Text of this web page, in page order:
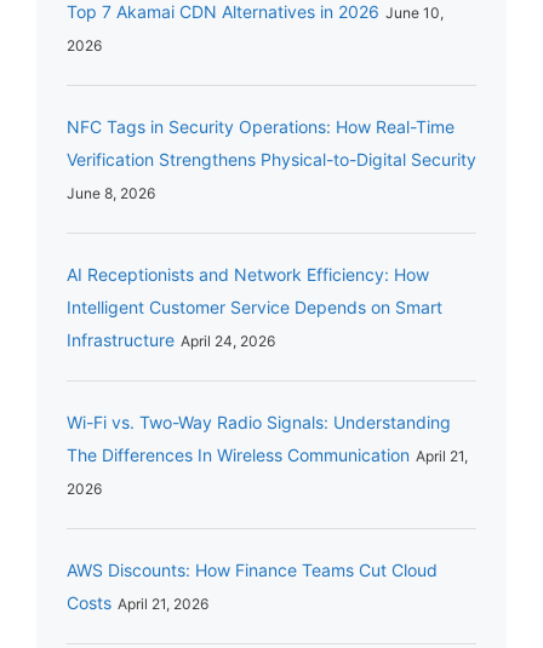
Top 7 Akamai CDN Alternatives in 2026 June 10,
2026
NFC Tags in Security Operations: How Real-Time
Verification Strengthens Physical-to-Digital Security
June 8, 2026
AI Receptionists and Network Efficiency: How
Intelligent Customer Service Depends on Smart
Infrastructure April 24, 2026
Wi-Fi vs. Two-Way Radio Signals: Understanding
The Differences In Wireless Communication April 21,
2026
AWS Discounts: How Finance Teams Cut Cloud
Costs April 21, 2026